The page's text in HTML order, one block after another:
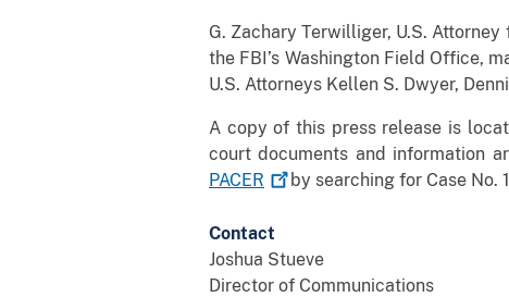
G. Zachary Terwilliger, U.S.
the FBI’s Washington Field Office,
U.S. Attorneys Kellen S. Dwyer,
A copy of this press release is
court documents and information
PACER
by searching for Case No.
Contact
Joshua Stueve
Director of Communications